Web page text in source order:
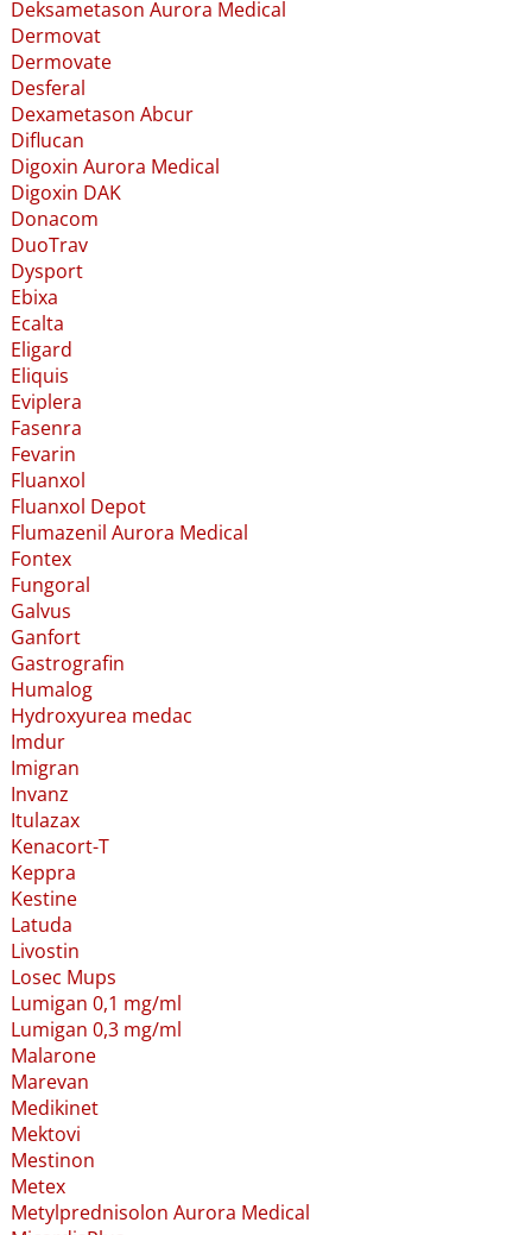
Deksametason Aurora Medical
Dermovat
Dermovate
Desferal
Dexametason Abcur
Diflucan
Digoxin Aurora Medical
Digoxin DAK
Donacom
DuoTrav
Dysport
Ebixa
Ecalta
Eligard
Eliquis
Eviplera
Fasenra
Fevarin
Fluanxol
Fluanxol Depot
Flumazenil Aurora Medical
Fontex
Fungoral
Galvus
Ganfort
Gastrografin
Humalog
Hydroxyurea medac
Imdur
Imigran
Invanz
Itulazax
Kenacort-T
Keppra
Kestine
Latuda
Livostin
Losec Mups
Lumigan 0,1 mg/ml
Lumigan 0,3 mg/ml
Malarone
Marevan
Medikinet
Mektovi
Mestinon
Metex
Metylprednisolon Aurora Medical